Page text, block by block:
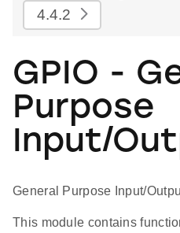
4.4.2
GPIO -
Purpose
Input/
General Purpose Input/
This module contains